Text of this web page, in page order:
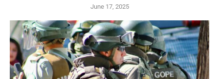
June 17, 2025